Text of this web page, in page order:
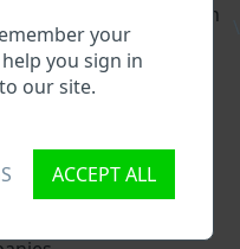
your
you sign in
our site.
ACCEPT ALL
search through
database
parts suppliers